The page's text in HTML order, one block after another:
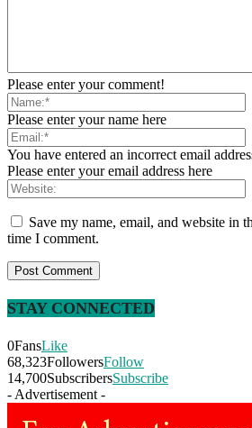
Please enter your comment!
Please enter your name here
You have entered an incorrect email
Please enter your email address here
Save my name, email, and website in
time I comment.
STAY CONNECTED
0FansLike
68,323FollowersFollow
14,700SubscribersSubscribe
- Advertisement -